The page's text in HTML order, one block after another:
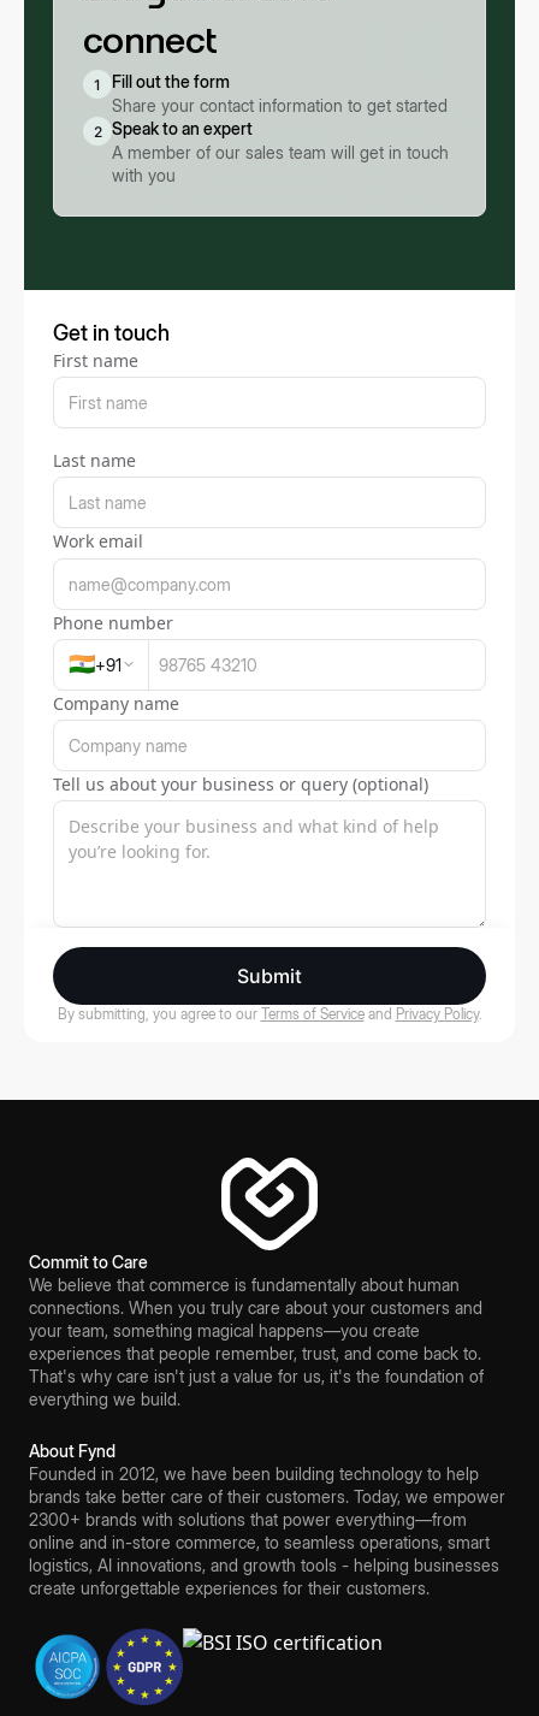
connect
1
Fill out the form
Share your contact information to get started
2 Speak to an expert
A member of our sales team will get in touch
with you
Get in touch
First name
Last name
Work email
Phone number
🇮🇳+91
Company name
Tell us about your business or query (optional)
Submit
By submitting, you agree to our Terms of Service and Privacy Policy.
Commit to Care
We believe that commerce is fundamentally about human
connections. When you truly care about your customers and
your team, something magical happens—you create
experiences that people remember, trust, and come back to.
That's why care isn't just a value for us, it's the foundation of
everything we build.
About Fynd
Founded in 2012, we have been building technology to help
brands take better care of their customers. Today, we empower
2300+ brands with solutions that power everything—from
online and in-store commerce, to seamless operations, smart
logistics, AI innovations, and growth tools - helping businesses
create unforgettable experiences for their customers.